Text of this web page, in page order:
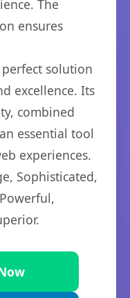
The
ensures
solution
excellence. Its
combined
essential tool
experiences.
Sophisticated,